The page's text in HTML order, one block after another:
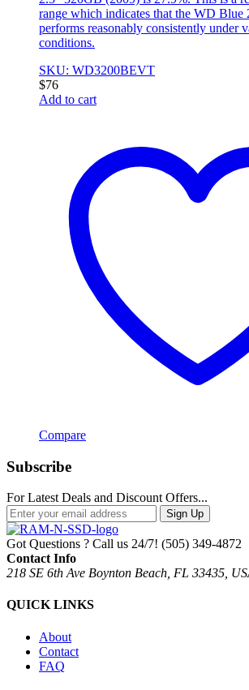
range which indicates that the WD Blue
performs reasonably consistently under
conditions.
SKU: WD3200BEVT
$76
Add to cart
Compare
Subscribe
For Latest Deals and Discount Offers...
Sign Up
Got Questions ? Call us 24/7! (505) 349-4872
Contact Info
218 SE 6th Ave Boynton Beach, FL 33435,
QUICK LINKS
About
Contact
FAQ